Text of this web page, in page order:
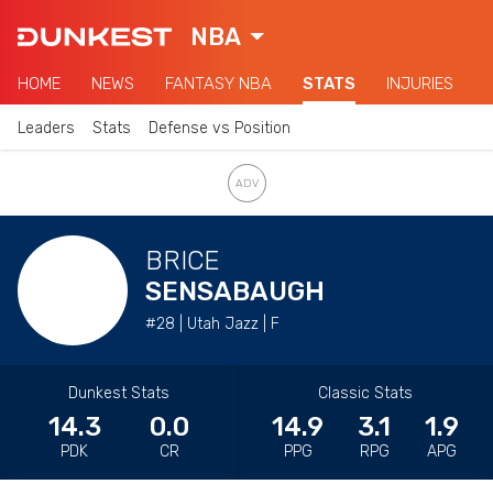
NBA
HOME NEWS FANTASY NBA STATS INJURIES
Leaders Stats Defense vs Position
BRICE
SENSABAUGH
#28 | Utah Jazz | F
Dunkest Stats
14.3
PDK
0.0
CR
Classic Stats
14.9
PPG
3.1
RPG
1.9
APG